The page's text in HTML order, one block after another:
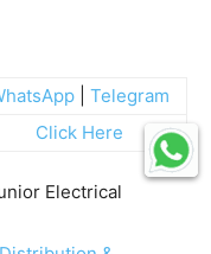
| Telegram
Click Here
Electrical